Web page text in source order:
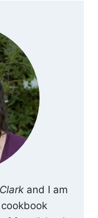
and I am